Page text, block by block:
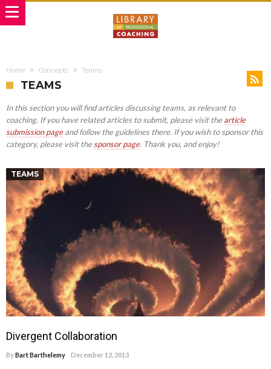
Home Concepts Teams
TEAMS
In this section you will find articles discussing teams, as relevant to
coaching. If you have related articles to submit, please visit thearticle
submission pageand follow the guidelines there. If you wish to sponsor this
category, please visit thesponsor page. Thank you, and enjoy!
TEAMS
Divergent Collaboration
ByBart Barthelemy December 12, 2013